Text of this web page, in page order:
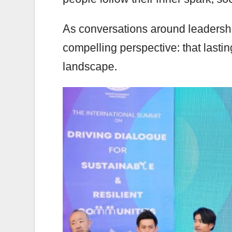
As conversations around
compelling perspective: that
landscape.